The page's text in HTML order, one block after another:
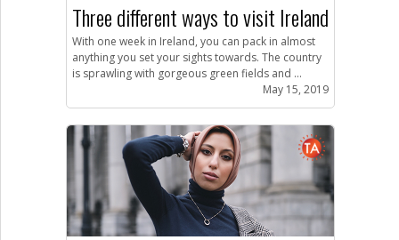
Three different ways to visit Ireland
With one week in Ireland, you can pack in almost
anything you set your sights towards. The country
is sprawling with gorgeous green fields and ...
May 15, 2019